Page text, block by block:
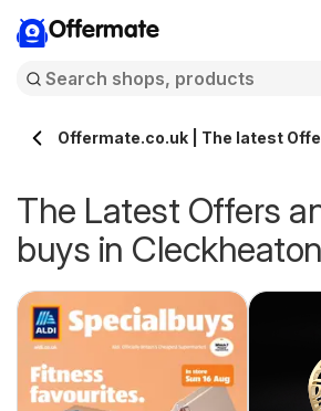
Offermate
Offermate.co.uk | The latest
The Latest Offers
buys in Cleckheaton